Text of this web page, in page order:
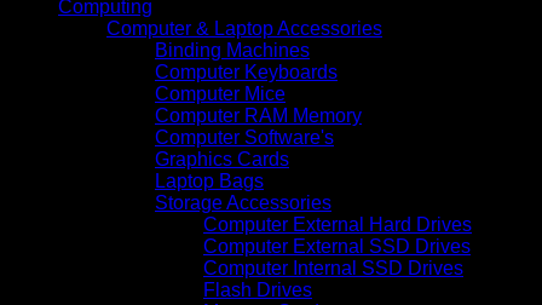
Computing
Computer & Laptop Accessories
Binding Machines
Computer Keyboards
Computer Mice
Computer RAM Memory
Computer Software's
Graphics Cards
Laptop Bags
Storage Accessories
Computer External Hard Drives
Computer External SSD Drives
Computer Internal SSD Drives
Flash Drives